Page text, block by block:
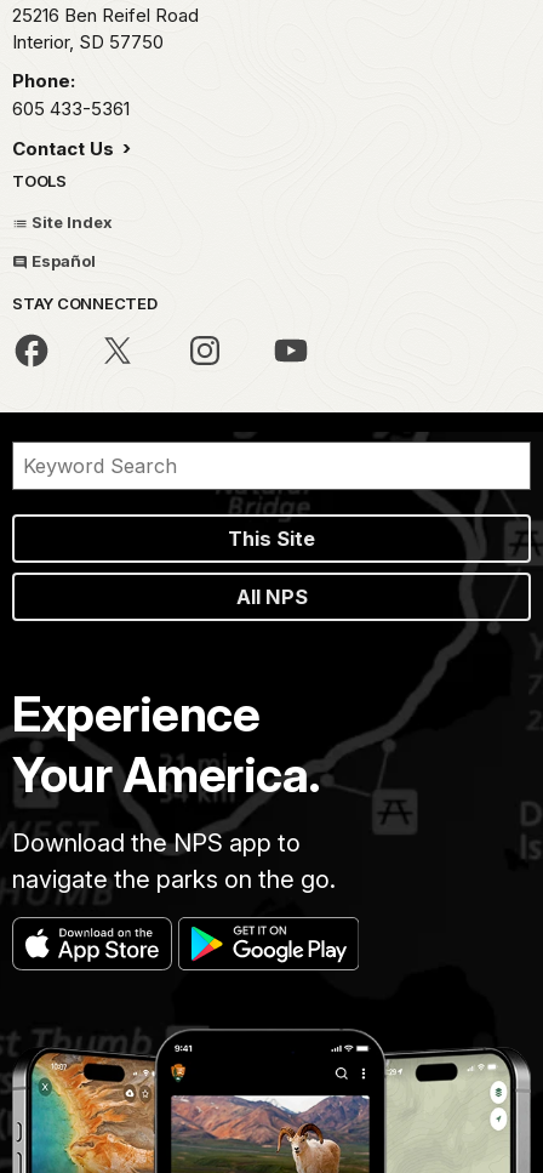
25216 Ben Reifel Road
Interior, SD 57750
Phone:
605 433-5361
Contact Us
TOOLS
Site Index
Español
STAY CONNECTED
This Site
All NPS
Experience
Your America.
Download the NPS app to
navigate the parks on the go.